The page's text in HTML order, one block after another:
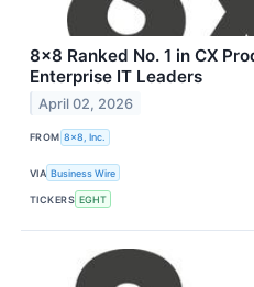
8x8 Ranked No. 1 in CX
Enterprise IT Leaders
April 02, 2026
FROM 8x8, Inc.
VIA Business Wire
TICKERS EGHT